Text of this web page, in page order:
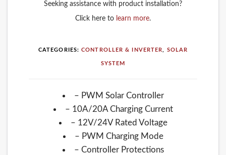
Seeking assistance with product installation?
Click here to learn more.
CATEGORIES:CONTROLLER & INVERTER, SOLAR
SYSTEM
– PWM Solar Controller
– 10A/20A Charging Current
– 12V/24V Rated Voltage
– PWM Charging Mode
– Controller Protections